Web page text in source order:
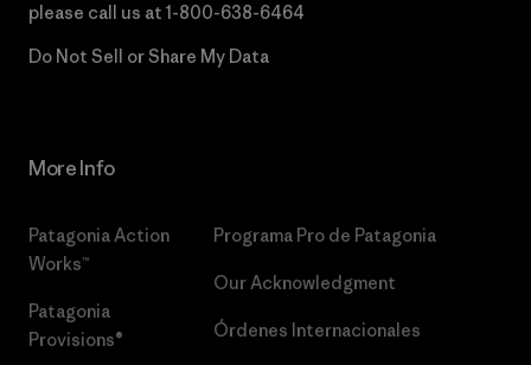
please call us at 1-800-638-6464
Do Not Sell or Share My Data
More Info
Patagonia Action
Works™
Patagonia
Provisions®
Programa Pro de Patagonia
Our Acknowledgment
Órdenes Internacionales